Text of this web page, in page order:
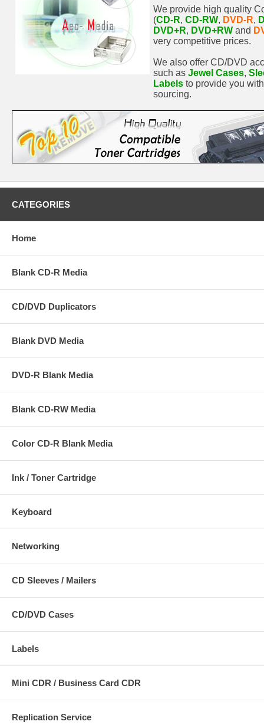
We provide high quality
(CD-R, CD-RW, DVD-R,
DVD+R, DVD+RW and
very competitive prices.
We also offer CD/DVD
such as Jewel Cases,
Labels to provide you
sourcing.
CATEGORIES
Home
Blank CD-R Media
CD/DVD Duplicators
Blank DVD Media
DVD-R Blank Media
Blank CD-RW Media
Color CD-R Blank Media
Ink / Toner Cartridge
Keyboard
Networking
CD Sleeves / Mailers
CD/DVD Cases
Labels
Mini CDR / Business Card CDR
Replication Service